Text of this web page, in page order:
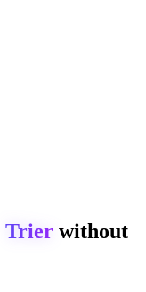
Trier without